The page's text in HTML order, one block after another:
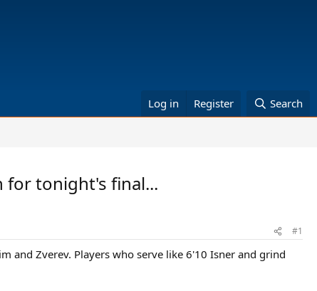
Log in Register Search
for tonight's final...
#1
and Zverev. Players who serve like 6'10 Isner and grind